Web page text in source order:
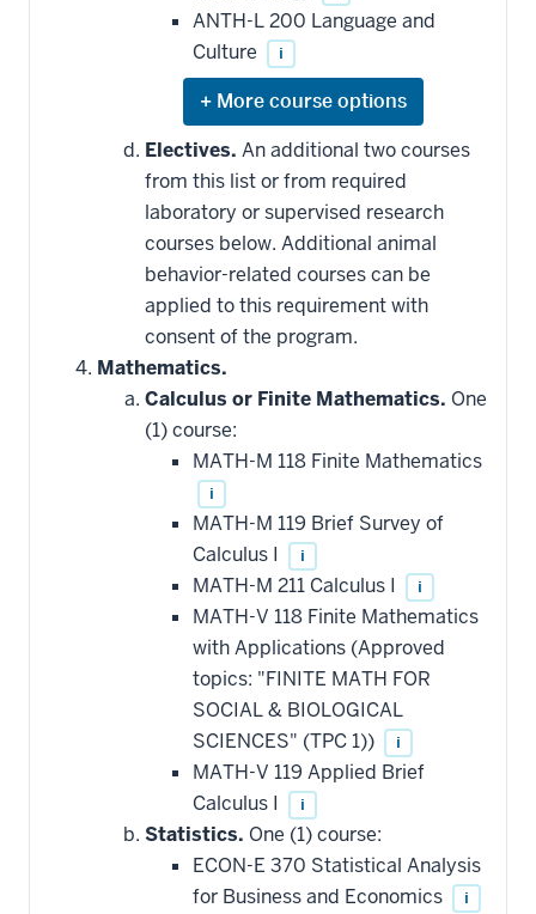
ANTH-L 200 Language and
Culture
i
Expand
or
hide
courses
that
may
be
applied
toward
this
requirement
Electives. An additional two courses
from this list or from required
laboratory or supervised research
courses below. Additional animal
behavior-related courses can be
applied to this requirement with
consent of the program.
Mathematics.
Calculus or Finite Mathematics. One
(1) course:
MATH-M 118 Finite Mathematics
i
MATH-M 119 Brief Survey of
Calculus I
i
MATH-M 211 Calculus I i
MATH-V 118 Finite Mathematics
with Applications (Approved
topics: "FINITE MATH FOR
SOCIAL & BIOLOGICAL
SCIENCES" (TPC 1))
i
MATH-V 119 Applied Brief
Calculus I
i
Statistics. One (1) course:
ECON-E 370 Statistical Analysis
for Business and Economics
i